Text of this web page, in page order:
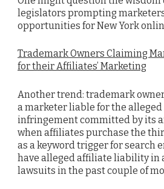
legislators prompting
opportunities for New York
Trademark Owners Claiming
for their Affiliates’ Marketing
Another trend: trademark
a marketer liable for the
infringement committed by its
when affiliates purchase the
as a keyword trigger for search
have alleged affiliate liability in
lawsuits in the past couple of